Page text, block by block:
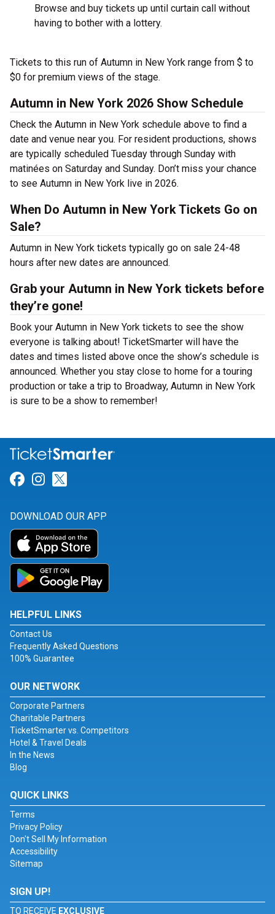
Browse and buy tickets up until curtain call without
having to bother with a lottery.
Tickets to this run of Autumn in New York range from $ to
$0 for premium views of the stage.
Autumn in New York 2026 Show Schedule
Check the Autumn in New York schedule above to find a
date and venue near you. For resident productions, shows
are typically scheduled Tuesday through Sunday with
matinées on Saturday and Sunday. Don’t miss your chance
to see Autumn in New York live in 2026.
When Do Autumn in New York Tickets Go on
Sale?
Autumn in New York tickets typically go on sale 24-48
hours after new dates are announced.
Grab your Autumn in New York tickets before
they’re gone!
Book your Autumn in New York tickets to see the show
everyone is talking about! TicketSmarter will have the
dates and times listed above once the show’s schedule is
announced. Whether you stay close to home for a touring
production or take a trip to Broadway, Autumn in New York
is sure to be a show to remember!
Link for Facebook
Link for Instagram
DOWNLOAD OUR APP
HELPFUL LINKS
Contact Us
Frequently Asked Questions
100% Guarantee
OUR NETWORK
Corporate Partners
Charitable Partners
TicketSmarter vs. Competitors
Hotel & Travel Deals
In the News
Blog
QUICK LINKS
Terms
Privacy Policy
Don't Sell My Information
Accessibility
Sitemap
SIGN UP!
TO RECEIVE EXCLUSIVE